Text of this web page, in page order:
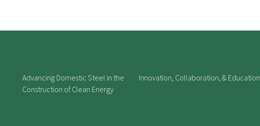
Advancing Domestic Steel in the
Construction of Clean Energy
Innovation, Collaboration, & Education